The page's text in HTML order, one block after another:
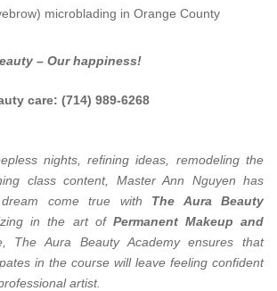
– Our happiness!
care: (714) 989-6268
nights, refining ideas, remodeling the
class content, Master Ann Nguyen has
come true with The Aura Beauty
in the art of Permanent Makeup and
The Aura Beauty Academy ensures that
in the course will leave feeling confident
artist.